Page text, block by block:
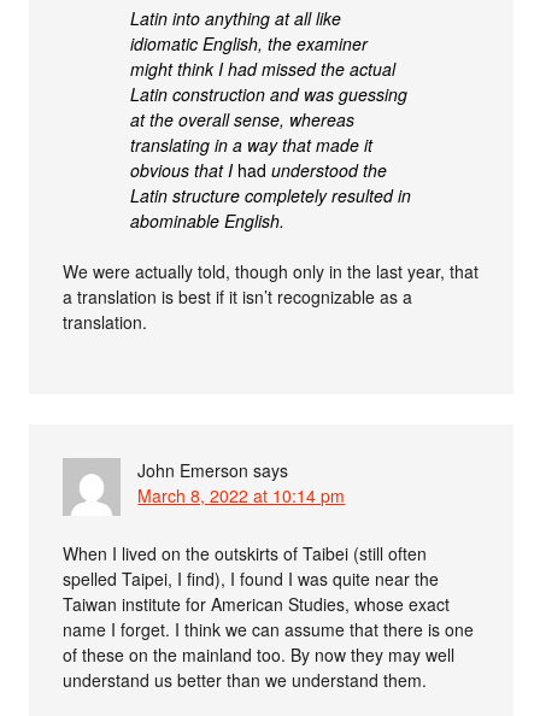
Latin into anything at all like
idiomatic English, the examiner
might think I had missed the actual
Latin construction and was guessing
at the overall sense, whereas
translating in a way that made it
obvious that I had understood the
Latin structure completely resulted in
abominable English.
We were actually told, though only in the last year, that
a translation is best if it isn’t recognizable as a
translation.
John Emerson says
March 8, 2022 at 10:14 pm
When I lived on the outskirts of Taibei (still often
spelled Taipei, I find), I found I was quite near the
Taiwan institute for American Studies, whose exact
name I forget. I think we can assume that there is one
of these on the mainland too. By now they may well
understand us better than we understand them.